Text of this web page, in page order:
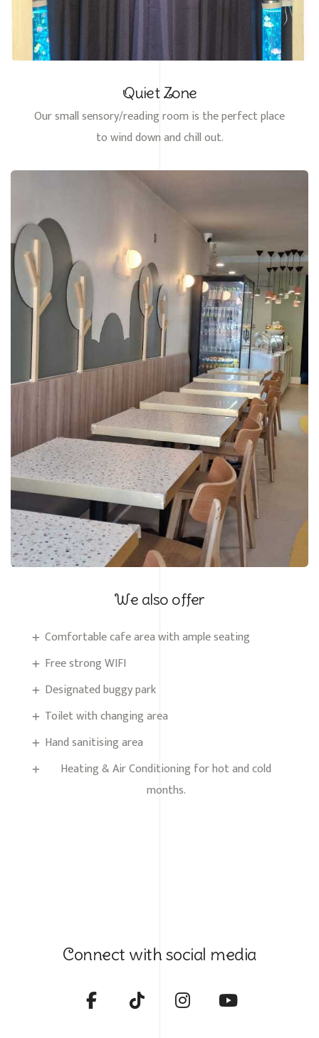
Quiet Zone
Our small sensory/reading room is the perfect place
to wind down and chill out.
We also offer
Comfortable cafe area with ample seating
Free strong WIFI
Designated buggy park
Toilet with changing area
Hand sanitising area
Heating & Air Conditioning for hot and cold
months.
Connect with social media